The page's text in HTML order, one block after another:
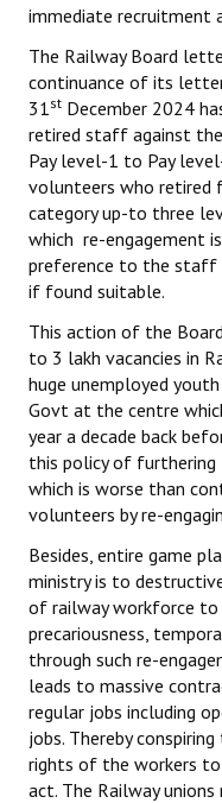
immediate recruitment
The Railway Board
continuance of its
31st December 2024
retired staff against
Pay level-1 to Pay
volunteers who retired
category up-to three
which re-engagement
preference to the staff
if found suitable.
This action of the
to 3 lakh vacancies in
huge unemployed
Govt at the centre
year a decade back
this policy of furthering
which is worse than
volunteers by re-
Besides, entire game
ministry is to
of railway workforce to
precariousness,
through such re-
leads to massive
regular jobs including
jobs. Thereby
rights of the workers
act. The Railway